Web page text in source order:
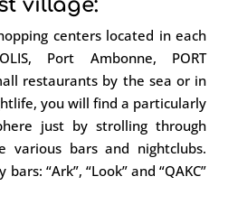
village:
centers located in each
Port Ambonne, PORT
restaurants by the sea or in
you will find a particularly
just by strolling through
various bars and nightclubs.
“Ark”, “Look” and “QAKC”